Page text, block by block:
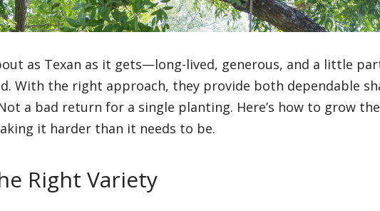
as Texan as it gets—long-lived, generous, and a little
With the right approach, they provide both dependable
a bad return for a single planting. Here’s how to grow
it harder than it needs to be.
Right Variety